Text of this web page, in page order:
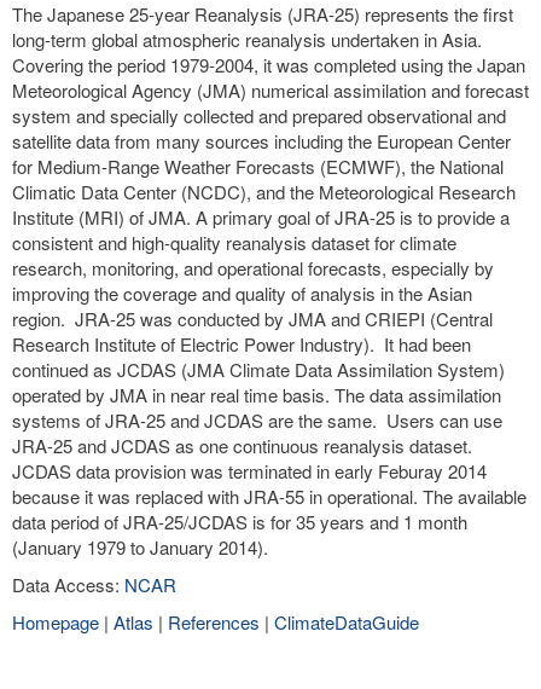
The Japanese 25-year Reanalysis (JRA-25) represents the first
long-term global atmospheric reanalysis undertaken in Asia.
Covering the period 1979-2004, it was completed using the Japan
Meteorological Agency (JMA) numerical assimilation and forecast
system and specially collected and prepared observational and
satellite data from many sources including the European Center
for Medium-Range Weather Forecasts (ECMWF), the National
Climatic Data Center (NCDC), and the Meteorological Research
Institute (MRI) of JMA. A primary goal of JRA-25 is to provide a
consistent and high-quality reanalysis dataset for climate
research, monitoring, and operational forecasts, especially by
improving the coverage and quality of analysis in the Asian
region. JRA-25 was conducted by JMA and CRIEPI (Central
Research Institute of Electric Power Industry). It had been
continued as JCDAS (JMA Climate Data Assimilation System)
operated by JMA in near real time basis. The data assimilation
systems of JRA-25 and JCDAS are the same. Users can use
JRA-25 and JCDAS as one continuous reanalysis dataset.
JCDAS data provision was terminated in early Feburay 2014
because it was replaced with JRA-55 in operational. The available
data period of JRA-25/JCDAS is for 35 years and 1 month
(January 1979 to January 2014).
Data Access: NCAR
Homepage | Atlas | References | ClimateDataGuide